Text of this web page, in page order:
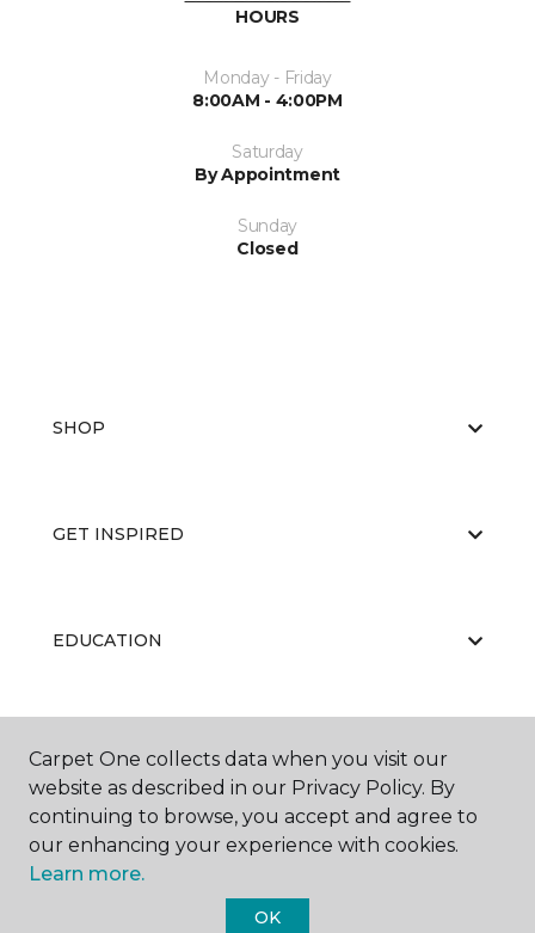
HOURS
Monday - Friday
8:00AM - 4:00PM
Saturday
By Appointment
Sunday
Closed
SHOP
GET INSPIRED
EDUCATION
ABOUT US
Carpet One collects data when you visit our
website as described in our Privacy Policy. By
continuing to browse, you accept and agree to
our enhancing your experience with cookies.
Learn more.
OK